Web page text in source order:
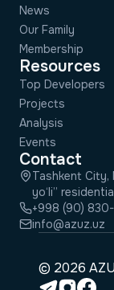
News
Our Family
Membership
Resources
Top Developers
Projects
Analysis
Events
Contact
Tashkent City,
yo‘li”
+998 (90)
info@azuz.uz
© 2026